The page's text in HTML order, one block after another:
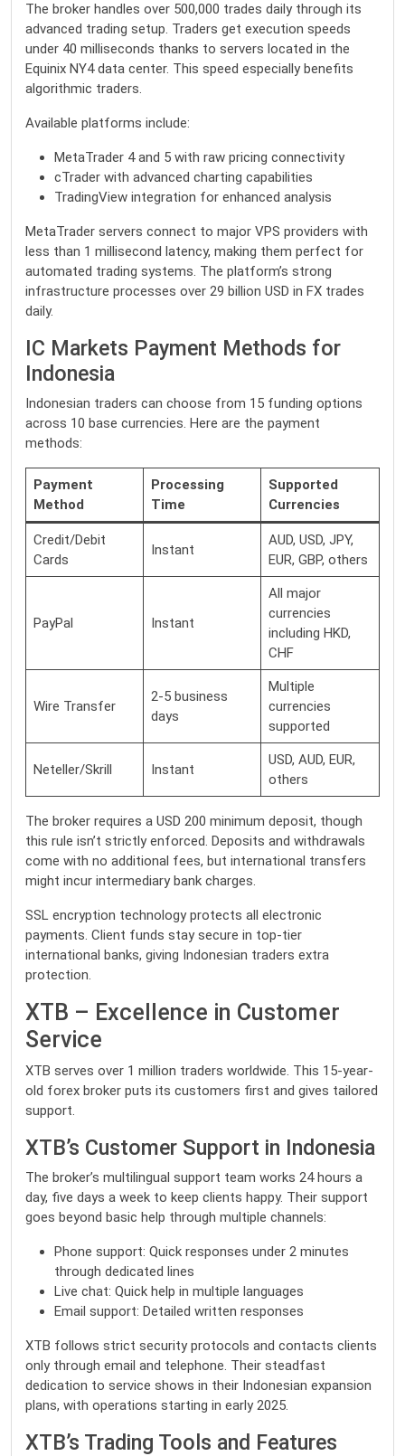
The broker handles over 500,000 trades daily through its
advanced trading setup. Traders get execution speeds
under 40 milliseconds thanks to servers located in the
Equinix NY4 data center. This speed especially benefits
algorithmic traders.
Available platforms include:
MetaTrader 4 and 5 with raw pricing connectivity
cTrader with advanced charting capabilities
TradingView integration for enhanced analysis
MetaTrader servers connect to major VPS providers with
less than 1 millisecond latency, making them perfect for
automated trading systems. The platform’s strong
infrastructure processes over 29 billion USD in FX trades
daily.
IC Markets Payment Methods for
Indonesia
Indonesian traders can choose from 15 funding options
across 10 base currencies. Here are the payment
methods:
Payment
Method
Processing
Time
Supported
Currencies
Credit/Debit
Cards
Instant
AUD, USD, JPY,
EUR, GBP, others
PayPal Instant
All major
currencies
including HKD,
CHF
Wire Transfer
2-5 business
days
Multiple
currencies
supported
Neteller/Skrill Instant
USD, AUD, EUR,
others
The broker requires a USD 200 minimum deposit, though
this rule isn’t strictly enforced. Deposits and withdrawals
come with no additional fees, but international transfers
might incur intermediary bank charges.
SSL encryption technology protects all electronic
payments. Client funds stay secure in top-tier
international banks, giving Indonesian traders extra
protection.
XTB – Excellence in Customer
Service
XTB serves over 1 million traders worldwide. This 15-year-
old forex broker puts its customers first and gives tailored
support.
XTB’s Customer Support in Indonesia
The broker’s multilingual support team works 24 hours a
day, five days a week to keep clients happy. Their support
goes beyond basic help through multiple channels:
Phone support: Quick responses under 2 minutes
through dedicated lines
Live chat: Quick help in multiple languages
Email support: Detailed written responses
XTB follows strict security protocols and contacts clients
only through email and telephone. Their steadfast
dedication to service shows in their Indonesian expansion
plans, with operations starting in early 2025.
XTB’s Trading Tools and Features